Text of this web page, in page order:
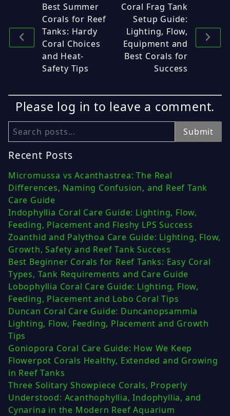
Best Summer
Corals for Reef
Tanks: Hardy
Coral Choices
and Heat-
Safety Tips
Coral Frag Tank
Setup Guide:
Lighting, Flow,
Equipment and
Best Corals for
Success
Please log in to leave a comment.
Search Submit
Recent Posts
Micromussa vs Acanthastrea: The Real
Differences, Naming Confusion, and Reef Tank
Care Guide
Indophyllia Coral Care Guide: Lighting, Flow,
Feeding, Placement and Fleshy LPS Success
Zoanthid and Palythoa Care Guide: Lighting, Flow,
Growth, Safety and Reef Tank Success
Best Beginner Corals for Reef Tanks: Easy Coral
Types, Tank Requirements and Care Guide
Lobophyllia Coral Care Guide: Lighting, Flow,
Feeding, Placement and Lobo Coral Tips
Duncan Coral Care Guide: Duncanopsammia
Lighting, Flow, Feeding, Placement and Growth
Tips
Goniopora Coral Care Guide: How We Keep
Flowerpot Corals Healthy, Extended and Growing
in Reef Tanks
Three Solitary Showpiece Corals, Properly
Understood: Acanthophyllia, Indophyllia, and
Cynarina in the Modern Reef Aquarium